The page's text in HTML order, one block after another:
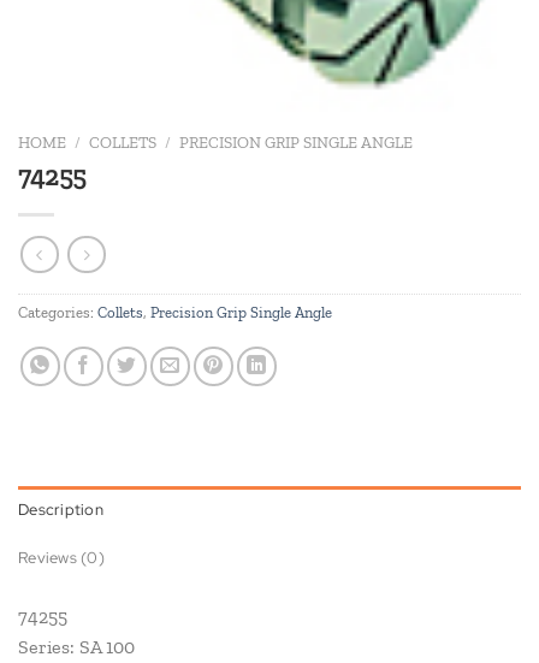
HOME / COLLETS / PRECISION GRIP SINGLE ANGLE
74255
Categories: Collets, Precision Grip Single Angle
Description
Reviews (0)
74255
Series: SA 100